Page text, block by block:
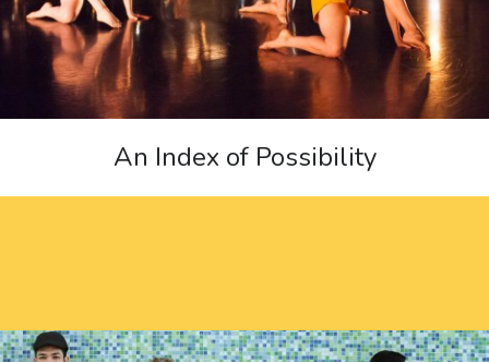
An Index of Possibility